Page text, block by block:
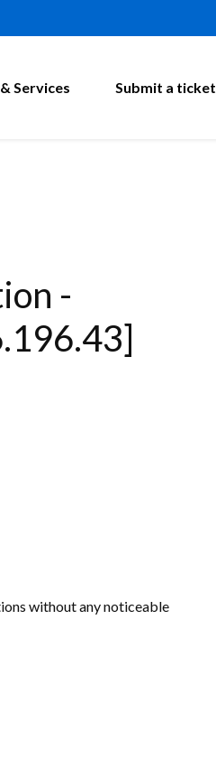
Services Submit a ticket
-
without any noticeable